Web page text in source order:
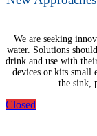
We are seeking
water. Solutions
drink and use with
devices or kits small
the sink,
Closed